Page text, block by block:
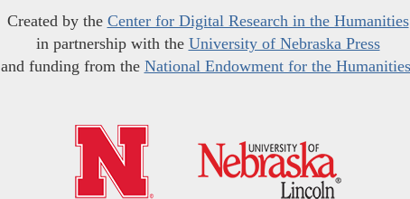
Created by the Center for Digital Research in the Humanities
in partnership with the University of Nebraska Press
and funding from the National Endowment for the Humanities